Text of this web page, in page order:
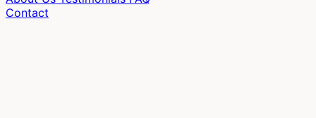
Contact